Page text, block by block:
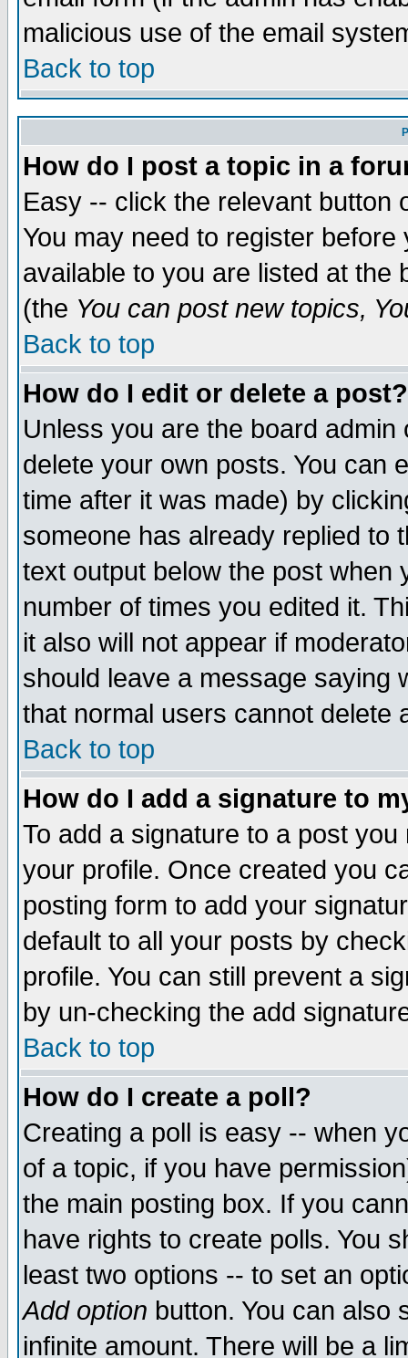
malicious use of the email
Back to top
How do I post a topic in a
Easy -- click the relevant button
You may need to register
available to you are listed at the
(the You can post new topics,
Back to top
How do I edit or delete a post?
Unless you are the board
delete your own posts. You can
time after it was made) by
someone has already replied to
text output below the post when
number of times you edited it.
it also will not appear if
should leave a message saying
that normal users cannot delete
Back to top
How do I add a signature to
To add a signature to a post
your profile. Once created you
posting form to add your
default to all your posts by
profile. You can still prevent a
by un-checking the add
Back to top
How do I create a poll?
Creating a poll is easy -- when
of a topic, if you have
the main posting box. If you
have rights to create polls. You
least two options -- to set an
Add option button. You can also
infinite amount. There will be a